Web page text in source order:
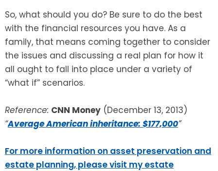
So, what should you do? Be sure to do the best
with the financial resources you have. As a
family, that means coming together to consider
the issues and discussing a real plan for how it
all ought to fall into place under a variety of
“what if” scenarios.
Reference: CNN Money (December 13, 2013)
“Average American inheritance: $177,000”
For more information on asset preservation and
estate planning, please visit my estate